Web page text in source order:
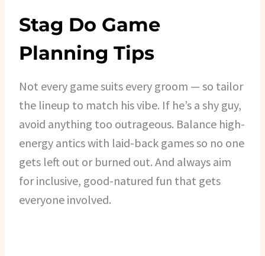
Stag Do Game
Planning Tips
Not every game suits every groom — so tailor
the lineup to match his vibe. If he’s a shy guy,
avoid anything too outrageous. Balance high-
energy antics with laid-back games so no one
gets left out or burned out. And always aim
for inclusive, good-natured fun that gets
everyone involved.